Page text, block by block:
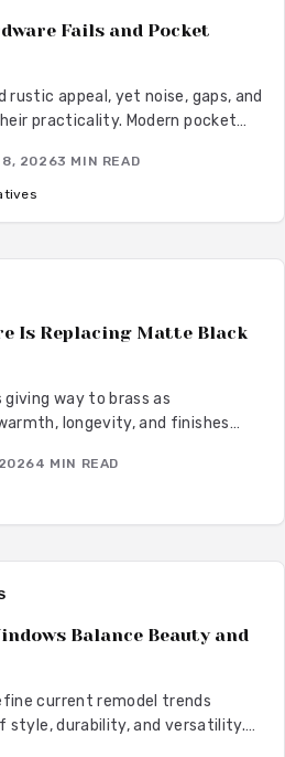
Fails and Pocket
rustic appeal, yet noise, gaps, and
practicality. Modern pocket
design details.
8, 20263 MIN READ
Is Replacing Matte Black
way to brass as
longevity, and finishes
4 MIN READ
Balance Beauty and
current remodel trends
style, durability, and versatility.